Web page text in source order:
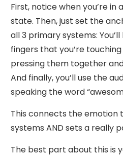
First, notice when you’re
state. Then, just set the
all 3 primary systems:
fingers that you’re
pressing them together
And finally, you’ll use the
speaking the word
This connects the emotion
systems AND sets a really
The best part about this is